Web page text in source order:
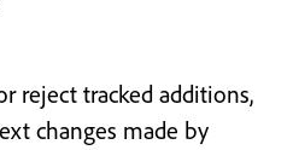
reject tracked additions,
changes made by